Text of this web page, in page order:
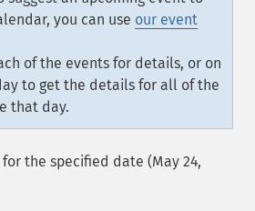
you can use our event
of the events for details, or on
to get the details for all of the
that day.
the specified date (May 24,